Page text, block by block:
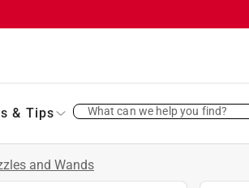
& Tips What can we help you find?
and Wands